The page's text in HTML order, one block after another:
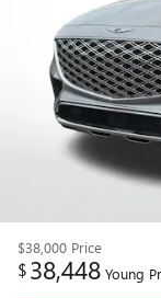
$38,000 Price
$38,448 Young